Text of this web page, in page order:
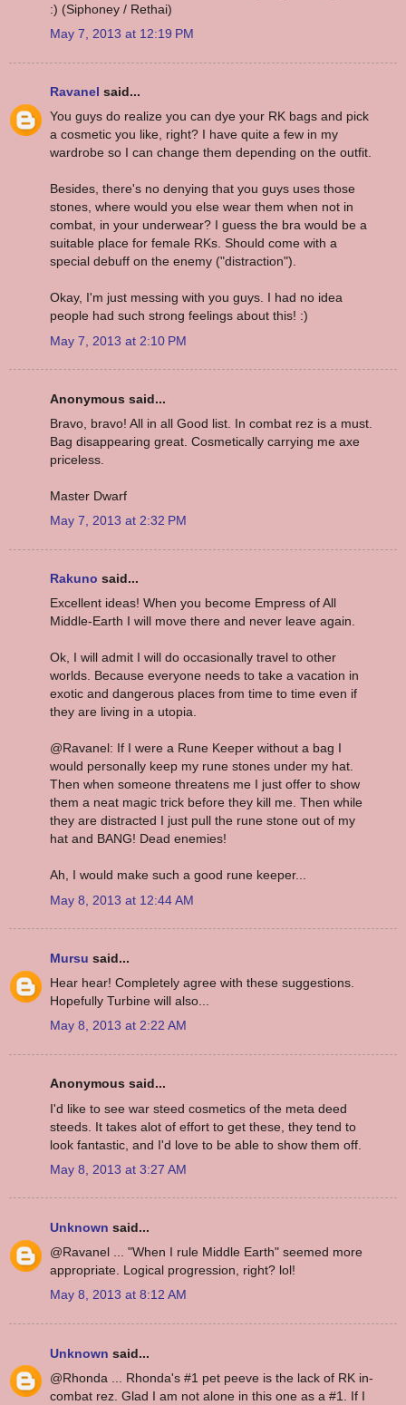
:) (Siphoney / Rethai)
May 7, 2013 at 12:19 PM
Ravanel said...
You guys do realize you can dye your RK bags and pick
a cosmetic you like, right? I have quite a few in my
wardrobe so I can change them depending on the outfit.
Besides, there's no denying that you guys uses those
stones, where would you else wear them when not in
combat, in your underwear? I guess the bra would be a
suitable place for female RKs. Should come with a
special debuff on the enemy ("distraction").
Okay, I'm just messing with you guys. I had no idea
people had such strong feelings about this! :)
May 7, 2013 at 2:10 PM
Anonymous said...
Bravo, bravo! All in all Good list. In combat rez is a must.
Bag disappearing great. Cosmetically carrying me axe
priceless.
Master Dwarf
May 7, 2013 at 2:32 PM
Rakuno said...
Excellent ideas! When you become Empress of All
Middle-Earth I will move there and never leave again.
Ok, I will admit I will do occasionally travel to other
worlds. Because everyone needs to take a vacation in
exotic and dangerous places from time to time even if
they are living in a utopia.
@Ravanel: If I were a Rune Keeper without a bag I
would personally keep my rune stones under my hat.
Then when someone threatens me I just offer to show
them a neat magic trick before they kill me. Then while
they are distracted I just pull the rune stone out of my
hat and BANG! Dead enemies!
Ah, I would make such a good rune keeper...
May 8, 2013 at 12:44 AM
Mursu said...
Hear hear! Completely agree with these suggestions.
Hopefully Turbine will also...
May 8, 2013 at 2:22 AM
Anonymous said...
I'd like to see war steed cosmetics of the meta deed
steeds. It takes alot of effort to get these, they tend to
look fantastic, and I'd love to be able to show them off.
May 8, 2013 at 3:27 AM
Unknown said...
@Ravanel ... "When I rule Middle Earth" seemed more
appropriate. Logical progression, right? lol!
May 8, 2013 at 8:12 AM
Unknown said...
@Rhonda ... Rhonda's #1 pet peeve is the lack of RK in-
combat rez. Glad I am not alone in this one as a #1. If I